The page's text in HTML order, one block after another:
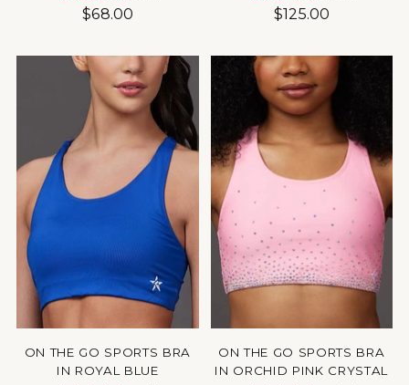
$68.00 $125.00
ON THE GO SPORTS BRA
IN ROYAL BLUE
ON THE GO SPORTS BRA
IN ORCHID PINK CRYSTAL